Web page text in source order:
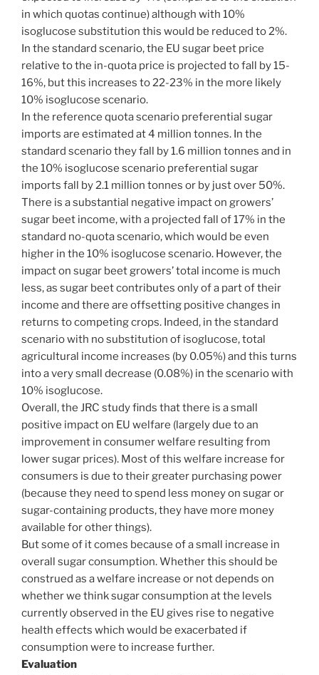
in which quotas continue) although with 10%
isoglucose substitution this would be reduced to 2%.
In the standard scenario, the EU sugar beet price
relative to the in-quota price is projected to fall by 15-
16%, but this increases to 22-23% in the more likely
10% isoglucose scenario.
In the reference quota scenario preferential sugar
imports are estimated at 4 million tonnes. In the
standard scenario they fall by 1.6 million tonnes and in
the 10% isoglucose scenario preferential sugar
imports fall by 2.1 million tonnes or by just over 50%.
There is a substantial negative impact on growers’
sugar beet income, with a projected fall of 17% in the
standard no-quota scenario, which would be even
higher in the 10% isoglucose scenario. However, the
impact on sugar beet growers’ total income is much
less, as sugar beet contributes only of a part of their
income and there are offsetting positive changes in
returns to competing crops. Indeed, in the standard
scenario with no substitution of isoglucose, total
agricultural income increases (by 0.05%) and this turns
into a very small decrease (0.08%) in the scenario with
10% isoglucose.
Overall, the JRC study finds that there is a small
positive impact on EU welfare (largely due to an
improvement in consumer welfare resulting from
lower sugar prices). Most of this welfare increase for
consumers is due to their greater purchasing power
(because they need to spend less money on sugar or
sugar-containing products, they have more money
available for other things).
But some of it comes because of a small increase in
overall sugar consumption. Whether this should be
construed as a welfare increase or not depends on
whether we think sugar consumption at the levels
currently observed in the EU gives rise to negative
health effects which would be exacerbated if
consumption were to increase further.
Evaluation